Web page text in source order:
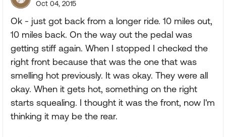
Oct 04, 2015
Ok - just got back from a longer ride. 10 miles out,
10 miles back. On the way out the pedal was
getting stiff again. When I stopped I checked the
right front because that was the one that was
smelling hot previously. It was okay. They were all
okay. When it gets hot, something on the right
starts squealing. I thought it was the front, now I'm
thinking it may be the rear.